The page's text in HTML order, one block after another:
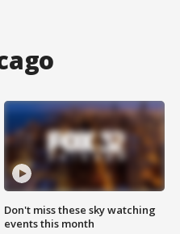
Don't miss these sky watching
events this month